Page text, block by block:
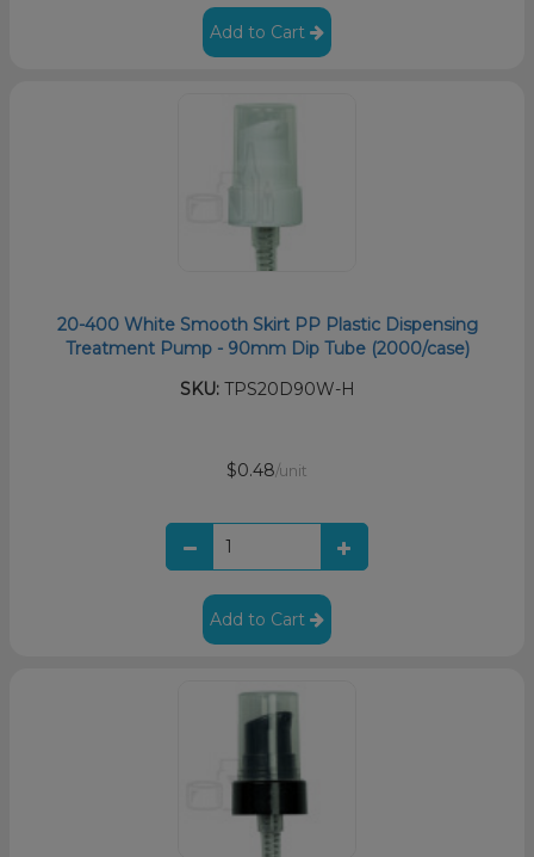
Add to Cart
20-400 White Smooth Skirt PP Plastic Dispensing
Treatment Pump - 90mm Dip Tube (2000/case)
SKU:TPS20D90W-H
$0.48/unit
Add to Cart